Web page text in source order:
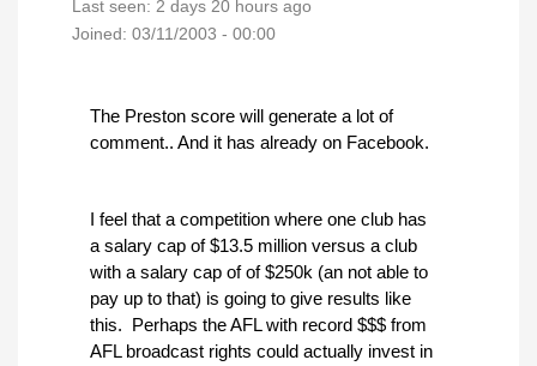
Last seen: 2 days 20 hours ago
Joined: 03/11/2003 - 00:00
The Preston score will generate a lot of
comment.. And it has already on Facebook.
I feel that a competition where one club has
a salary cap of $13.5 million versus a club
with a salary cap of of $250k (an not able to
pay up to that) is going to give results like
this. Perhaps the AFL with record $$$ from
AFL broadcast rights could actually invest in